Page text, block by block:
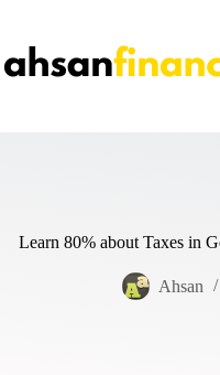
content
Learn 80% about Taxes in
Ahsan